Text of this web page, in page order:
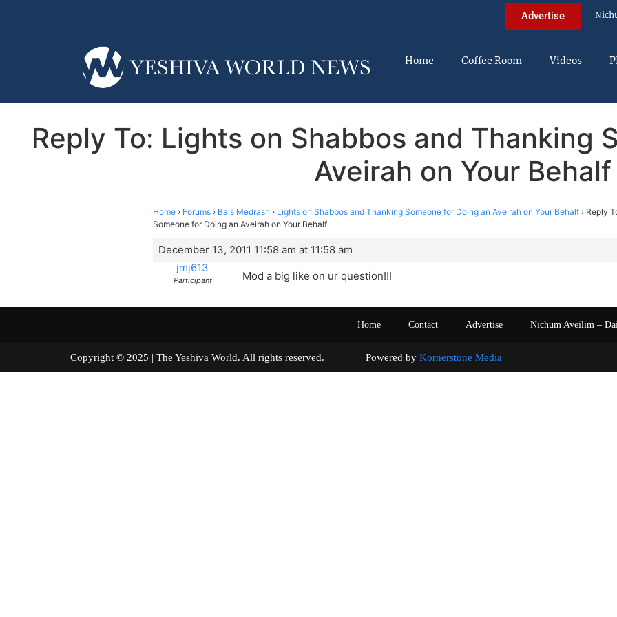
Advertise
Home Coffee Room Videos
Reply To: Lights on Shabbos and Thanking
Aveirah on Your Behalf
Home › Forums › Bais Medrash › Lights on Shabbos and Thanking Someone for Doing an Aveirah on Your Behalf › Reply
Someone for Doing an Aveirah on Your Behalf
December 13, 2011 11:58 am at 11:58 am
jmj613
Participant Mod a big like on ur question!!!
Home Contact Advertise Nichum Aveilim –
Copyright © 2025 | The Yeshiva World. All rights reserved. Powered by Kornerstone Media